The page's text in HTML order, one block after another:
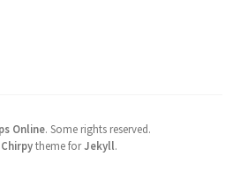
Online. Some rights reserved.
Chirpytheme forJekyll.